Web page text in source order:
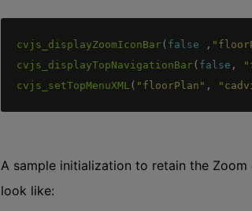
cvjs_displayZoomIconBar( false ,
cvjs_displayTopNavigationBar( false ,
cvjs_setTopMenuXML ( "floorPlan" ,
A sample initialization to retain the
look like: